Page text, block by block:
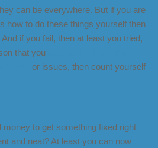
can be everywhere. But if you are
how to do these things yourself then
if you fail, then at least you tried,
that you
or issues, then count yourself
money to get something fixed right
and neat? At least you can now